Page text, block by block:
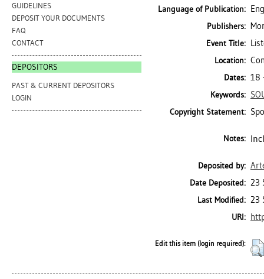
GUIDELINES
DEPOSIT YOUR DOCUMENTS
FAQ
CONTACT
DEPOSITORS
PAST & CURRENT DEPOSITORS
LOGIN
Language of Publication:
Publishers:
Event Title:
Location:
Dates: 18
Keywords:
Copyright Statement:
Notes:
Deposited by:
Date Deposited: 23
Last Modified: 23
URI:
Edit this item (login required):